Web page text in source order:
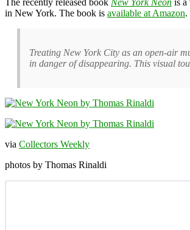
in New York. The book is available at Amazon.
Treating New York City as an open-air
in danger of disappearing. This visual
via Collectors Weekly
photos by Thomas Rinaldi